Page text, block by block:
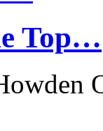
Top…